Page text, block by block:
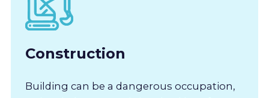
Construction
Building can be a dangerous occupation,